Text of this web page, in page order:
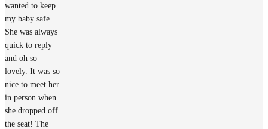
wanted to keep
my baby safe.
She was always
quick to reply
and oh so
lovely. It was so
nice to meet her
in person when
she dropped off
the seat! The